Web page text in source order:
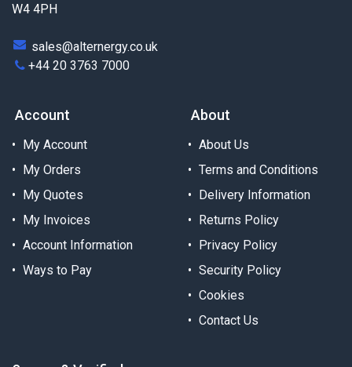
W4 4PH
sales@alternergy.co.uk
+44 20 3763 7000
Account
My Account
My Orders
My Quotes
My Invoices
Account Information
Ways to Pay
About
About Us
Terms and Conditions
Delivery Information
Returns Policy
Privacy Policy
Security Policy
Cookies
Contact Us